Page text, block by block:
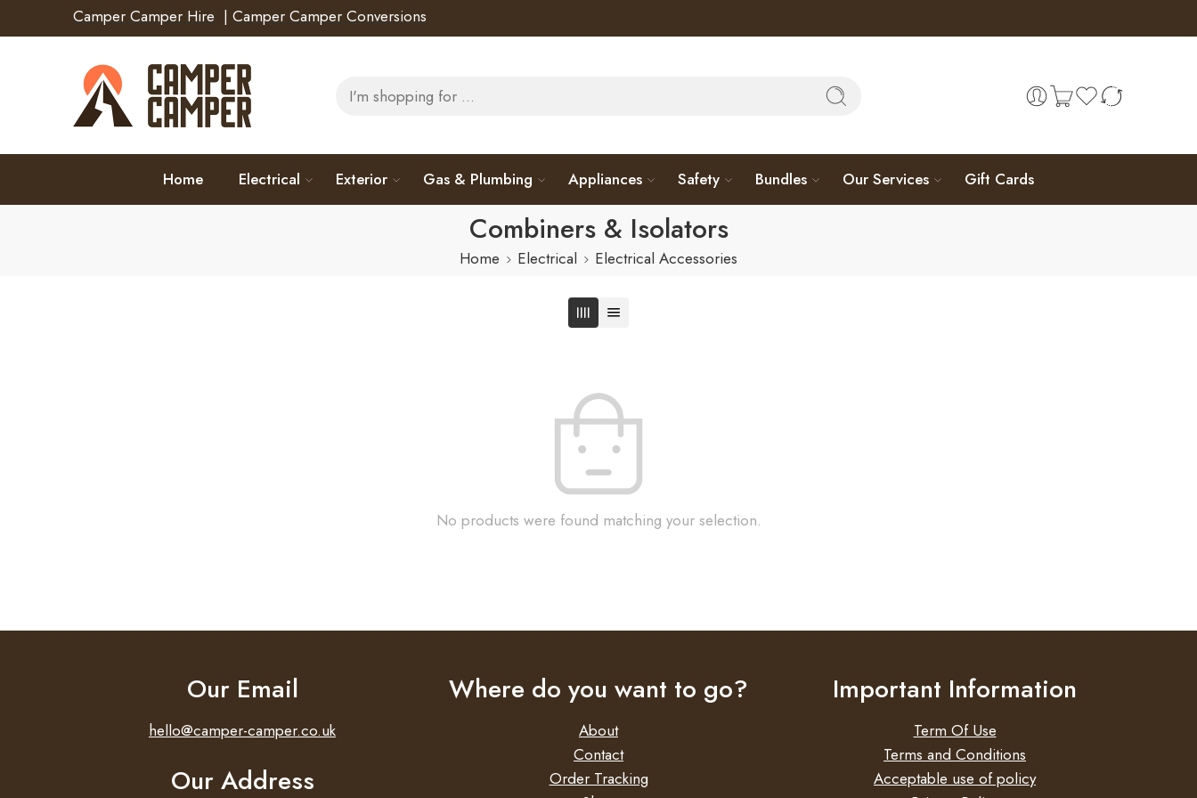
Camper Camper Hire | Camper Camper Conversions
Home Electrical Exterior Gas & Plumbing Appliances Safety Bundles Our Services Gift Cards
Combiners & Isolators
Home Electrical Electrical Accessories
No products were found matching your selection.
Our Email
hello@camper-camper.co.uk
Our Address
Where do you want to go?
About
Contact
Order Tracking
Important Information
Term Of Use
Terms and Conditions
Acceptable use of policy